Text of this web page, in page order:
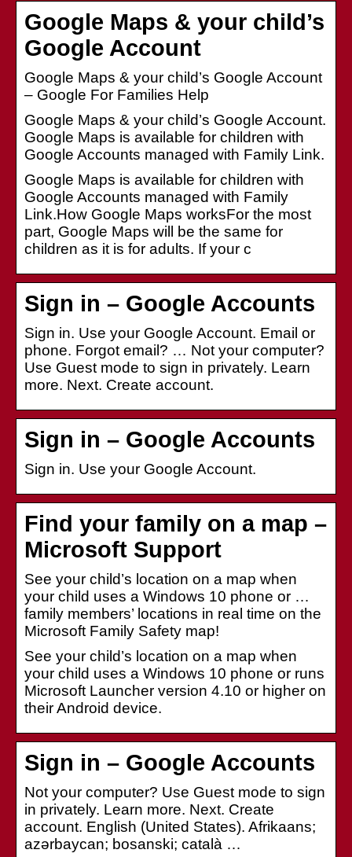
Google Maps & your child’s
Google Account
Google Maps & your child’s Google Account
– Google For Families Help
Google Maps & your child’s Google Account.
Google Maps is available for children with
Google Accounts managed with Family Link.
Google Maps is available for children with
Google Accounts managed with Family
Link.How Google Maps worksFor the most
part, Google Maps will be the same for
children as it is for adults. If your c
Sign in – Google Accounts
Sign in. Use your Google Account. Email or
phone. Forgot email? … Not your computer?
Use Guest mode to sign in privately. Learn
more. Next. Create account.
Sign in – Google Accounts
Sign in. Use your Google Account.
Find your family on a map –
Microsoft Support
See your child’s location on a map when
your child uses a Windows 10 phone or …
family members’ locations in real time on the
Microsoft Family Safety map!
See your child’s location on a map when
your child uses a Windows 10 phone or runs
Microsoft Launcher version 4.10 or higher on
their Android device.
Sign in – Google Accounts
Not your computer? Use Guest mode to sign
in privately. Learn more. Next. Create
account. English (United States). Afrikaans;
azərbaycan; bosanski; català …